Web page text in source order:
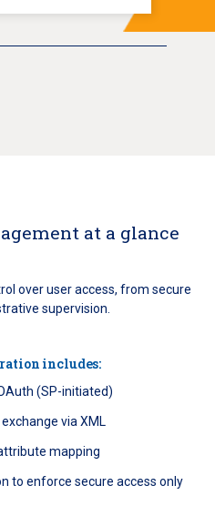
at a glance
over user access, from secure
supervision.
includes:
(SP-initiated)
via XML
mapping
to enforce secure access only